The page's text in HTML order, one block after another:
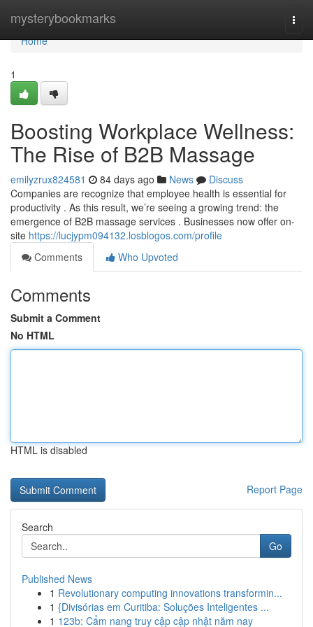
mysterybookmarks
Home
Home
1
Boosting Workplace Wellness:
The Rise of B2B Massage
emilyzrux824581 84 days ago News
Discuss
Companies are recognize that employee health is essential for
productivity . As this result, we’re seeing a growing trend: the
emergence of B2B massage services . Businesses now offer on-
site https://lucjypm094132.losblogos.com/profile
Comments
Who Upvoted
Comments
Submit a Comment
No HTML
HTML is disabled
Report Page
Search
Go
Published News
1 Revolutionary computing innovations transformin...
1 {Divisórias em Curitiba: Soluções Inteligentes ...
1 123b: Cẩm nang truy cập cập nhật năm nay